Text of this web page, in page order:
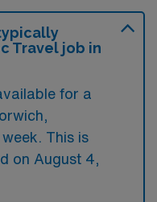
Travel job in
for a
This is
on August 4,